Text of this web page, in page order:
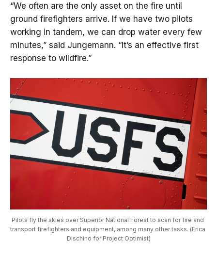
“We often are the only asset on the fire until
ground firefighters arrive. If we have two pilots
working in tandem, we can drop water every few
minutes,” said Jungemann. “It’s an effective first
response to wildfire.”
Pilots fly the skies over Superior National Forest to scan for fire and
transport firefighters and equipment, among many other tasks. (Erica
Dischino for Project Optimist)